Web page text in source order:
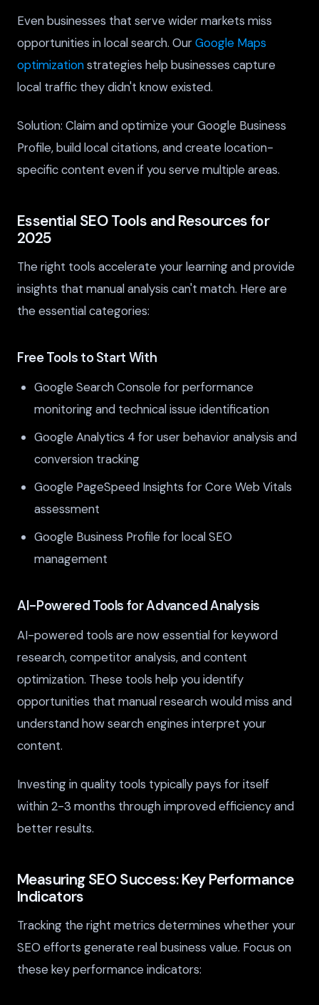
Even businesses that serve wider markets miss
opportunities in local search. OurGoogle Maps
optimizationstrategies help businesses capture
local traffic they didn't know existed.
Solution: Claim and optimize your Google Business
Profile, build local citations, and create location-
specific content even if you serve multiple areas.
Essential SEO Tools and Resources for
2025
The right tools accelerate your learning and provide
insights that manual analysis can't match. Here are
the essential categories:
Free Tools to Start With
Google Search Console for performance
monitoring and technical issue identification
Google Analytics 4 for user behavior analysis and
conversion tracking
Google PageSpeed Insights for Core Web Vitals
assessment
Google Business Profile for local SEO
management
AI-Powered Tools for Advanced Analysis
AI-powered tools are now essential for keyword
research, competitor analysis, and content
optimization. These tools help you identify
opportunities that manual research would miss and
understand how search engines interpret your
content.
Investing in quality tools typically pays for itself
within 2-3 months through improved efficiency and
better results.
Measuring SEO Success: Key Performance
Indicators
Tracking the right metrics determines whether your
SEO efforts generate real business value. Focus on
these key performance indicators: